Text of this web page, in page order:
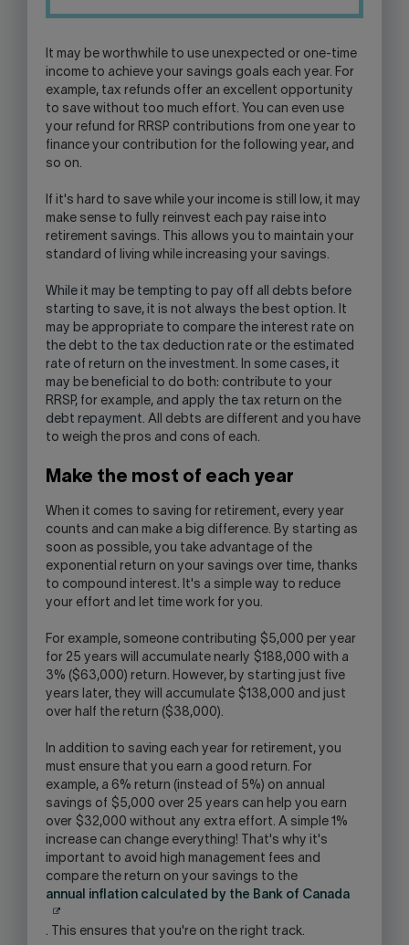
It may be worthwhile to use unexpected or one-time
income to achieve your savings goals each year. For
example, tax refunds offer an excellent opportunity
to save without too much effort. You can even use
your refund for RRSP contributions from one year to
finance your contribution for the following year, and
so on.
If it's hard to save while your income is still low, it may
make sense to fully reinvest each pay raise into
retirement savings. This allows you to maintain your
standard of living while increasing your savings.
While it may be tempting to pay off all debts before
starting to save, it is not always the best option. It
may be appropriate to compare the interest rate on
the debt to the tax deduction rate or the estimated
rate of return on the investment. In some cases, it
may be beneficial to do both: contribute to your
RRSP, for example, and apply the tax return on the
debt repayment. All debts are different and you have
to weigh the pros and cons of each.
Make the most of each year
When it comes to saving for retirement, every year
counts and can make a big difference. By starting as
soon as possible, you take advantage of the
exponential return on your savings over time, thanks
to compound interest. It's a simple way to reduce
your effort and let time work for you.
For example, someone contributing $5,000 per year
for 25 years will accumulate nearly $188,000 with a
3% ($63,000) return. However, by starting just five
years later, they will accumulate $138,000 and just
over half the return ($38,000).
In addition to saving each year for retirement, you
must ensure that you earn a good return. For
example, a 6% return (instead of 5%) on annual
savings of $5,000 over 25 years can help you earn
over $32,000 without any extra effort. A simple 1%
increase can change everything! That's why it's
important to avoid high management fees and
compare the return on your savings to the
annual inflation calculated by the Bank of Canada
. This ensures that you're on the right track.